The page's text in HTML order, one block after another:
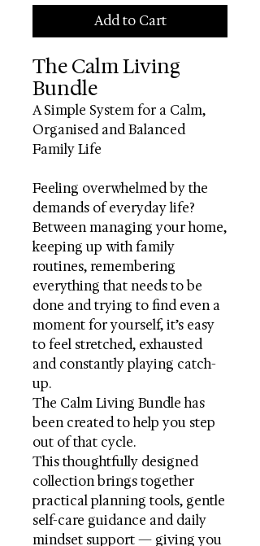
Add to Cart
The Calm Living
Bundle
A Simple System for a Calm,
Organised and Balanced
Family Life
Feeling overwhelmed by the
demands of everyday life?
Between managing your home,
keeping up with family
routines, remembering
everything that needs to be
done and trying to find even a
moment for yourself, it’s easy
to feel stretched, exhausted
and constantly playing catch-
up.
The Calm Living Bundle has
been created to help you step
out of that cycle.
This thoughtfully designed
collection brings together
practical planning tools, gentle
self-care guidance and daily
mindset support — giving you